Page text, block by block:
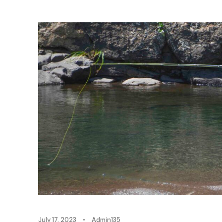
July 17, 2023 • Admin135